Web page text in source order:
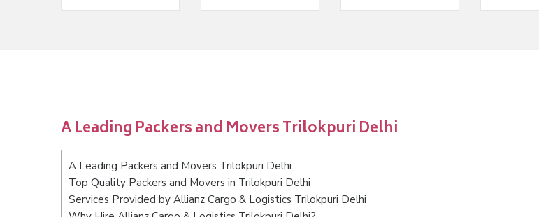
A Leading Packers and Movers Trilokpuri Delhi
A Leading Packers and Movers Trilokpuri Delhi
Top Quality Packers and Movers in Trilokpuri Delhi
Services Provided by Allianz Cargo & Logistics Trilokpuri Delhi